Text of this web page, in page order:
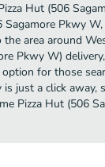
Hut (506
Pkwy
area around
Pkwy W)
for those
is just a click
Pizza Hut (506